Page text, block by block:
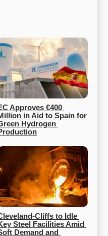
Approves €400
in Aid to Spain for
Hydrogen
Cliffs to Idle
Steel Facilities Amid
Demand and